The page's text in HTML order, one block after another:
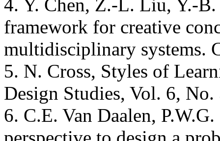
4. Y. Chen, Z.-L. Liu, Y.-
framework for creative
multidisciplinary systems.
5. N. Cross, Styles of
Design Studies, Vol. 6,
6. C.E. Van Daalen,